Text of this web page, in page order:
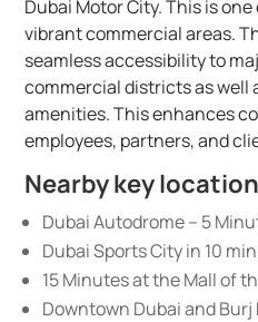
Dubai Motor City. This is one
vibrant commercial areas.
seamless accessibility to
commercial districts as well
amenities. This enhances
employees, partners, and
Nearby key
Dubai Autodrome – 5
Dubai Sports City in 10
15 Minutes at the Mall of
Downtown Dubai and